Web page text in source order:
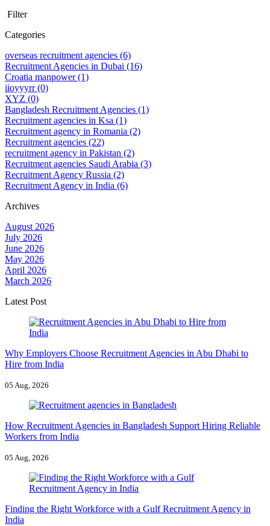
Filter
Categories
overseas recruitment agencies (6)
Recruitment Agencies in Dubai (16)
Croatia manpower(1)
iioyyyrr(0)
XYZ (0)
Bangladesh Recruitment Agencies (1)
Recruitment agencies in Ksa (1)
Recruitment agency in Romania (2)
Recruitment agencies (22)
recruitment agency in Pakistan (2)
Recruitment agencies Saudi Arabia (3)
Recruitment Agency Russia (2)
Recruitment Agency in India (6)
Archives
August 2026
July 2026
June 2026
May 2026
April 2026
March 2026
Latest Post
Why Employers Choose Recruitment Agencies in Abu Dhabi to
Hire from India
05 Aug, 2026
How Recruitment Agencies in Bangladesh Support Hiring Reliable
Workers from India
05 Aug, 2026
Finding the Right Workforce with a Gulf Recruitment Agency in
India